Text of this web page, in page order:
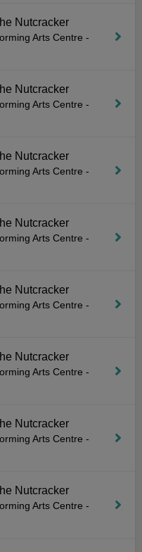
Nutcracker
Arts Centre -
Nutcracker
Arts Centre -
Nutcracker
Arts Centre -
Nutcracker
Arts Centre -
Nutcracker
Arts Centre -
Nutcracker
Arts Centre -
Nutcracker
Arts Centre -
Nutcracker
Arts Centre -